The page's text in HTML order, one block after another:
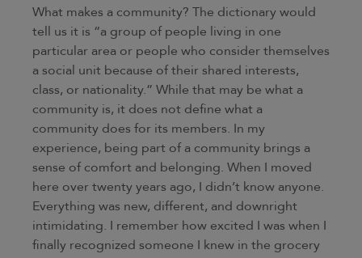
What makes a community? The dictionary would
tell us it is “a group of people living in one
particular area or people who consider themselves
a social unit because of their shared interests,
class, or nationality.” While that may be what a
community is, it does not define what a
community does for its members. In my
experience, being part of a community brings a
sense of comfort and belonging. When I moved
here over twenty years ago, I didn’t know anyone.
Everything was new, different, and downright
intimidating. I remember how excited I was when I
finally recognized someone I knew in the grocery